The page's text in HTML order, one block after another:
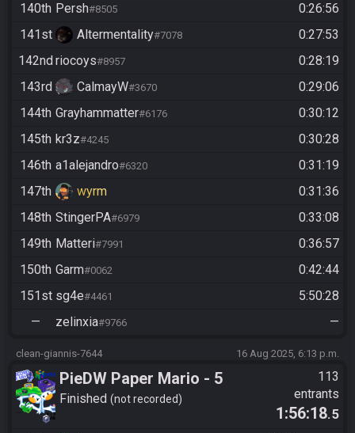
140th Persh#8505
0:26:56
141st
Altermentality#7078
0:27:53
142nd riocoys#8957
0:28:19
143rd
CalmayW#3670
0:29:06
144th Grayhammatter#6176
0:30:12
145th kr3z#4245
0:30:28
146th a1alejandro#6320
0:31:19
147th
wyrm
0:31:36
148th StingerPA#6979
0:33:08
149th Matteri#7991
0:36:57
150th Garm#0062
0:42:44
151st sg4e#4461
5:50:28
—
zelinxia#9766 —
clean-giannis-7644 16 Aug 2025, 6:13 p.m.
PieDW Paper Mario - 5
Golden Pigs
Finished not recorded
113
entrants
1:56:18.5